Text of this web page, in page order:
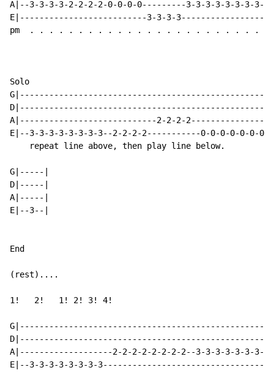
A|--3-3-3-3-2-2-2-2-0-0-0-0---------3-3-3-3-3-3-3-3-
E|--------------------------3-3-3-
pm  . . . . . . . . . . . . . . . . . . . . . . . .
Solo
A|----------------------------2-2-2-
E|--3-3-3-3-3-3-3-3--2-2-2-2-----------0-0-0-0-0-
    repeat line above, then play line below.
G|-----|
D|-----|
A|-----|
E|--3--|
End
(rest)....
1!   2!   1! 2! 3! 4!
D|-----------------------------------------------------
A|-------------------2-2-2-2-2-2-2-2--3-3-3-3-3-3-
E|--3-3-3-3-3-3-3-